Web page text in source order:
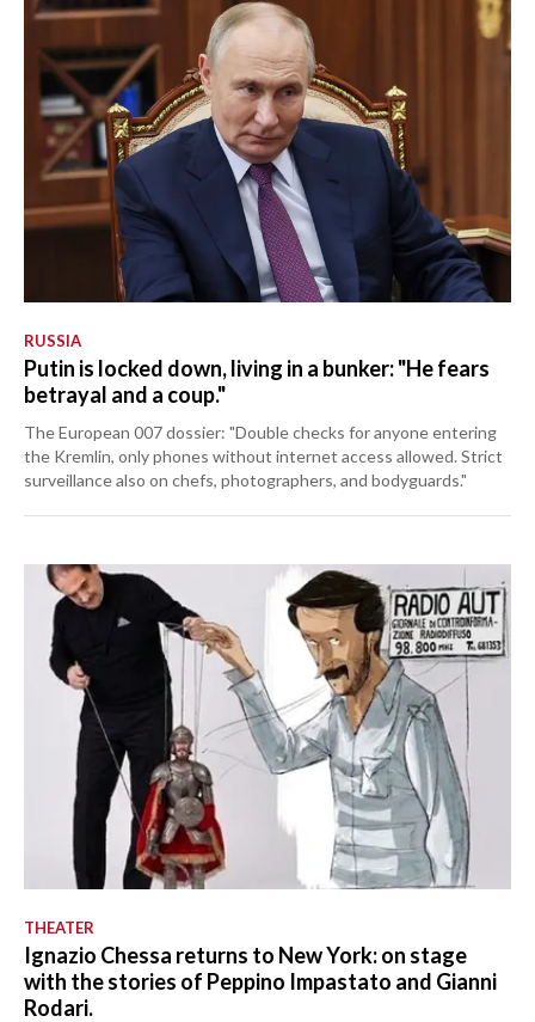
RUSSIA
Putin is locked down, living in a bunker: "He fears
betrayal and a coup."
The European 007 dossier: "Double checks for anyone entering
the Kremlin, only phones without internet access allowed. Strict
surveillance also on chefs, photographers, and bodyguards."
THEATER
Ignazio Chessa returns to New York: on stage
with the stories of Peppino Impastato and Gianni
Rodari.